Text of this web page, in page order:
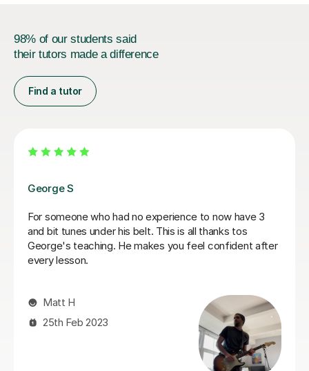
98% of our students said
their tutors made a difference
Find a tutor
to simplify
in my own
My Son is really enjoying his lessons
only had a few but feels like he is
already.
9th Feb 2026